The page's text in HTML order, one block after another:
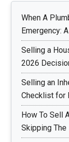
When A
Emergency:
Selling a
2026
Selling an
Checklist for
How To Sell
Skipping The